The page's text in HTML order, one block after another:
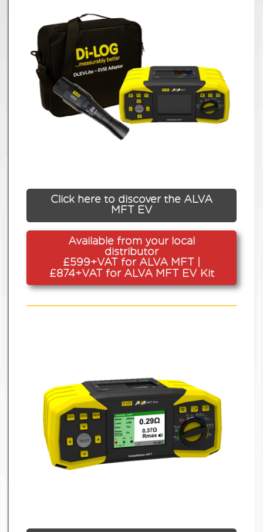
Click here to discover the ALVA
MFT EV
Available from your local
distributor
£599+VAT for ALVA MFT |
£874+VAT for ALVA MFT EV Kit